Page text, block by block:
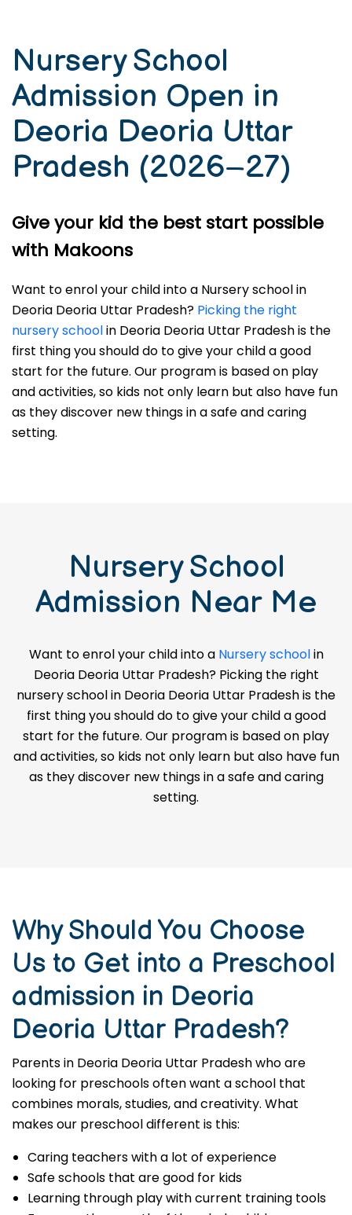
Nursery School
Admission Open in
Deoria Deoria Uttar
Pradesh (2026–27)
Give your kid the best start possible
with Makoons
Want to enrol your child into a Nursery school in
Deoria Deoria Uttar Pradesh? Picking the right
nursery schoolin Deoria Deoria Uttar Pradesh is the
first thing you should do to give your child a good
start for the future. Our program is based on play
and activities, so kids not only learn but also have fun
as they discover new things in a safe and caring
setting.
Nursery School
Admission Near Me
Want to enrol your child into a Nursery schoolin
Deoria Deoria Uttar Pradesh? Picking the right
nursery school in Deoria Deoria Uttar Pradesh is the
first thing you should do to give your child a good
start for the future. Our program is based on play
and activities, so kids not only learn but also have fun
as they discover new things in a safe and caring
setting.
Why Should You Choose
Us to Get into a Preschool
admission in Deoria
Deoria Uttar Pradesh?
Parents in Deoria Deoria Uttar Pradesh who are
looking for preschools often want a school that
combines morals, studies, and creativity. What
makes our preschool different is this:
Caring teachers with a lot of experience
Safe schools that are good for kids
Learning through play with current training tools